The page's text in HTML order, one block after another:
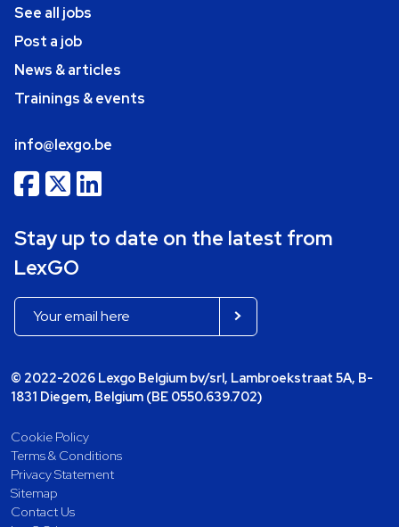
See all jobs
Post a job
News & articles
Trainings & events
info@lexgo.be
Stay up to date on the latest from
LexGO
© 2022-2026 Lexgo Belgium bv/srl, Lambroekstraat 5A, B-
1831 Diegem, Belgium (BE 0550.639.702)
Cookie Policy
Terms & Conditions
Privacy Statement
Sitemap
Contact Us